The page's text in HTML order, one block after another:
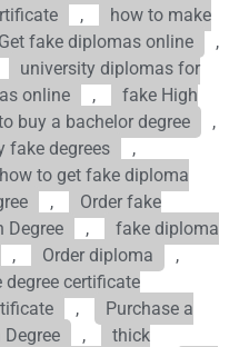
,
how to make
Get fake diplomas online
,
university diplomas for
online ,
fake High
buy a bachelor degree
,
fake degrees
,
how to get fake diploma
,
Order fake
Degree ,
fake diploma
, Order diploma
,
degree certificate
,
Purchase a
,
thick